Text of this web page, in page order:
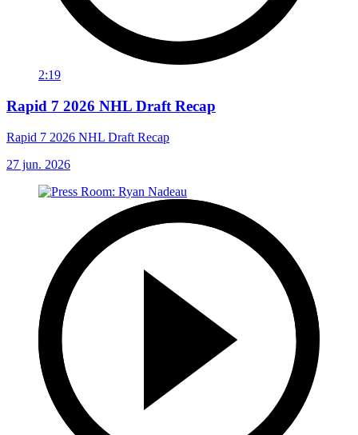
2:19
Rapid 7 2026 NHL Draft Recap
Rapid 7 2026 NHL Draft Recap
27 jun. 2026